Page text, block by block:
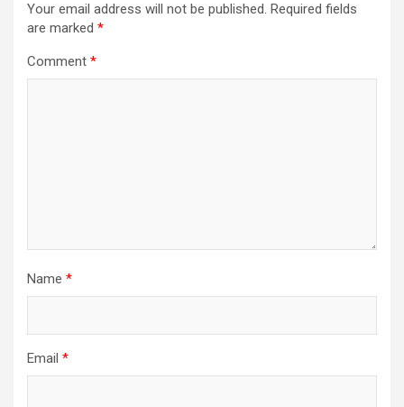
Your email address will not be published. Required fields
are marked *
Comment *
Name *
Email *